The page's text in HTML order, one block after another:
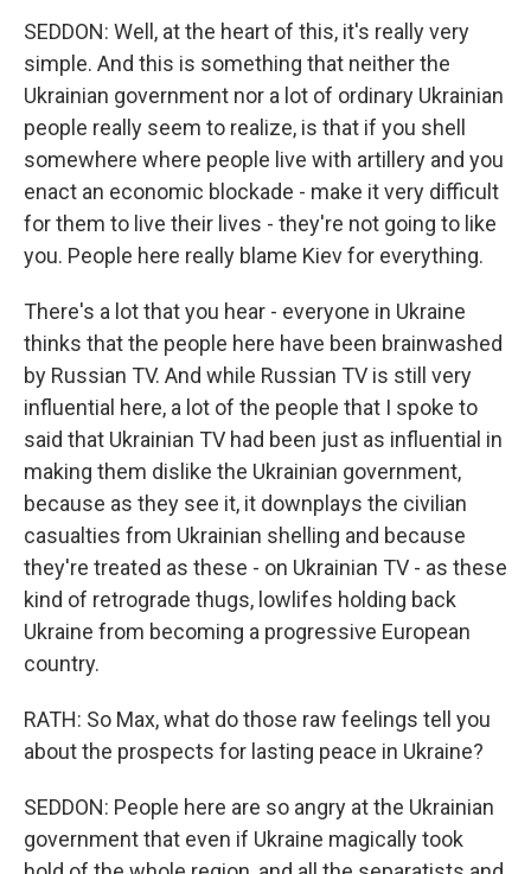
SEDDON: Well, at the heart of this, it's really very
simple. And this is something that neither the
Ukrainian government nor a lot of ordinary Ukrainian
people really seem to realize, is that if you shell
somewhere where people live with artillery and you
enact an economic blockade - make it very difficult
for them to live their lives - they're not going to like
you. People here really blame Kiev for everything.
There's a lot that you hear - everyone in Ukraine
thinks that the people here have been brainwashed
by Russian TV. And while Russian TV is still very
influential here, a lot of the people that I spoke to
said that Ukrainian TV had been just as influential in
making them dislike the Ukrainian government,
because as they see it, it downplays the civilian
casualties from Ukrainian shelling and because
they're treated as these - on Ukrainian TV - as these
kind of retrograde thugs, lowlifes holding back
Ukraine from becoming a progressive European
country.
RATH: So Max, what do those raw feelings tell you
about the prospects for lasting peace in Ukraine?
SEDDON: People here are so angry at the Ukrainian
government that even if Ukraine magically took